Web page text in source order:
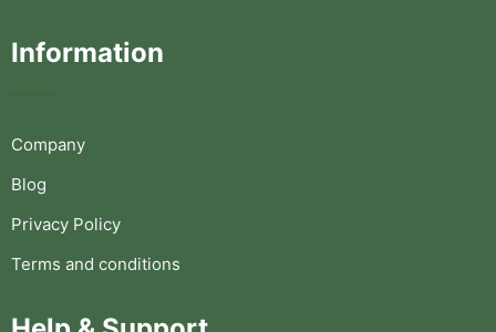
Information
Company
Blog
Privacy Policy
Terms and conditions